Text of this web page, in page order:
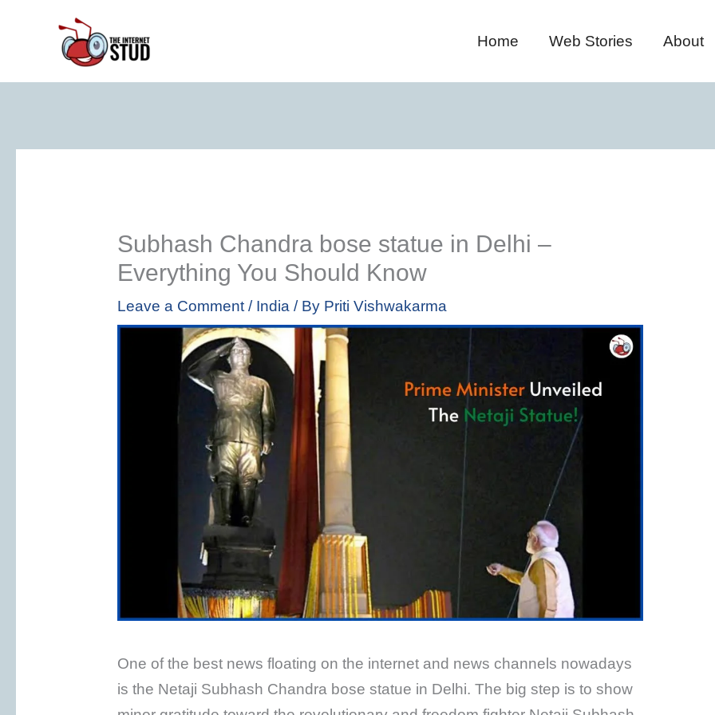
Home Web Stories About
Subhash Chandra bose statue in Delhi –
Everything You Should Know
Leave a Comment / India/ By Priti Vishwakarma
One of the best news floating on the internet and news channels nowadays
is the Netaji Subhash Chandra bose statue in Delhi. The big step is to show